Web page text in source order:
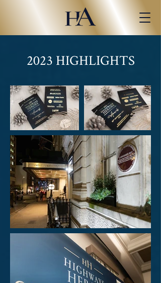
2023 HIGHLIGHTS